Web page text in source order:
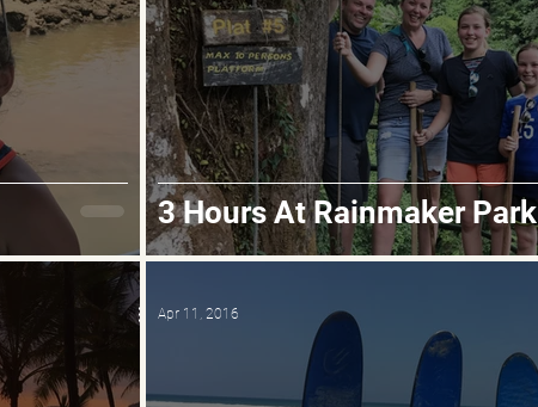
3 Hours At Rainmaker Park
Apr 11, 2016